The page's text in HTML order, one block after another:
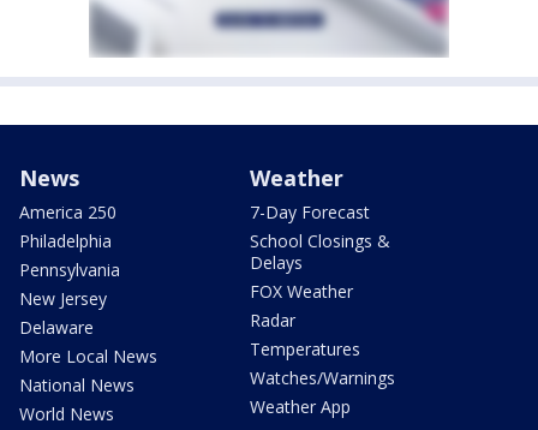
News
America 250
Philadelphia
Pennsylvania
New Jersey
Delaware
More Local News
National News
World News
Weather
7-Day Forecast
School Closings &
Delays
FOX Weather
Radar
Temperatures
Watches/Warnings
Weather App